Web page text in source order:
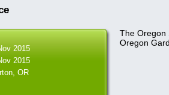
2015
2015
OR
The Oregon
Oregon